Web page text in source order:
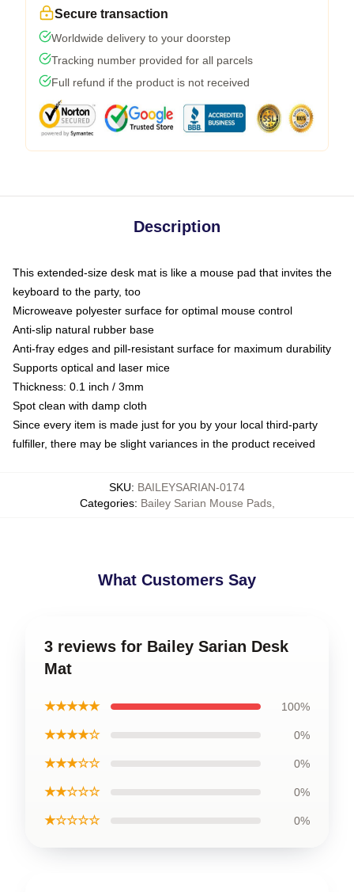
Secure transaction
Worldwide delivery to your doorstep
Tracking number provided for all parcels
Full refund if the product is not received
Description
This extended-size desk mat is like a mouse pad that invites the
keyboard to the party, too
Microweave polyester surface for optimal mouse control
Anti-slip natural rubber base
Anti-fray edges and pill-resistant surface for maximum durability
Supports optical and laser mice
Thickness: 0.1 inch / 3mm
Spot clean with damp cloth
Since every item is made just for you by your local third-party
fulfiller, there may be slight variances in the product received
SKU: BAILEYSARIAN-0174
Categories: Bailey Sarian Mouse Pads,
What Customers Say
3 reviews for Bailey Sarian Desk
Mat
★★★★★ 100%
★★★★☆ 0%
★★★☆☆ 0%
★★☆☆☆ 0%
★☆☆☆☆ 0%